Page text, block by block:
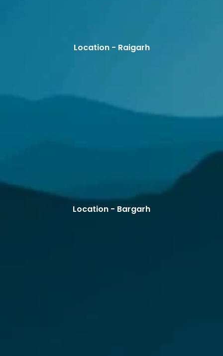
Location - Raigarh
Location - Bargarh